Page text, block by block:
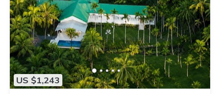
US $1,243